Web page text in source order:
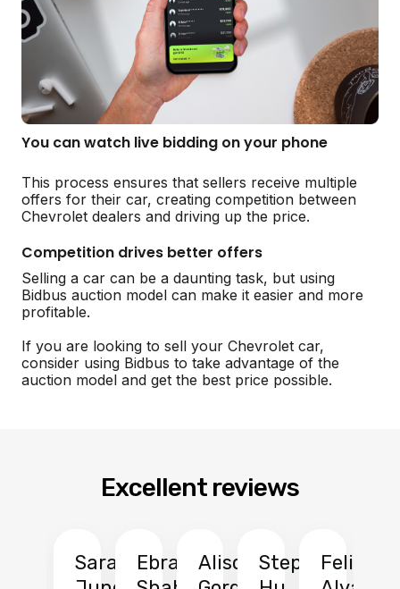
You can watch live bidding on your phone
This process ensures that sellers receive multiple
offers for their car, creating competition between
Chevrolet dealers and driving up the price.
Competition drives better offers
Selling a car can be a daunting task, but using
Bidbus auction model can make it easier and more
profitable.
If you are looking to sell your Chevrolet car,
consider using Bidbus to take advantage of the
auction model and get the best price possible.
Excellent reviews
Sarah
EbrahimAlison
StephenFelix